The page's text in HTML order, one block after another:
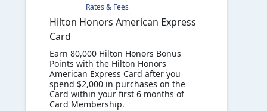
Rates & Fees
Hilton Honors American Express
Card
Earn 80,000 Hilton Honors Bonus
Points with the Hilton Honors
American Express Card after you
spend $2,000 in purchases on the
Card within your first 6 months of
Card Membership.